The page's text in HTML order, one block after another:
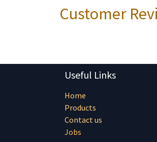
Customer
Useful Links
Home
Products
Contact us
Jobs